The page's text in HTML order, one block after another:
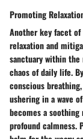
Promoting
Another key facet
relaxation and
sanctuary within
chaos of daily life.
conscious
ushering in a wave
becomes a
profound calmness.